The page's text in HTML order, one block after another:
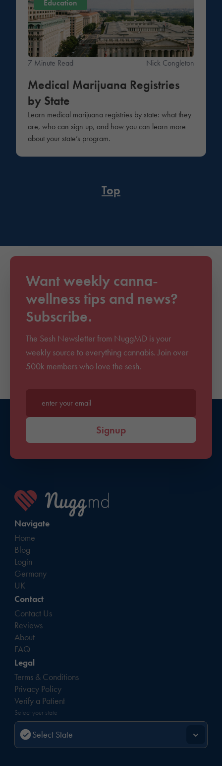
Education
7 Minute Read Nick Congleton
Medical Marijuana Registries
by State
Learn medical marijuana registries by state: what they
are, who can sign up, and how you can learn more
about your state’s program.
Top
Want weekly canna-
wellness tips and news?
Subscribe.
The Sesh Newsletter from NuggMD is your
weekly source to everything cannabis. Join over
500k members who love the sesh.
Enter your email*
Signup
Navigate
Home
Blog
Login
Germany
UK
Contact
Contact Us
Reviews
About
FAQ
Legal
Terms & Conditions
Privacy Policy
Verify a Patient
Select your state